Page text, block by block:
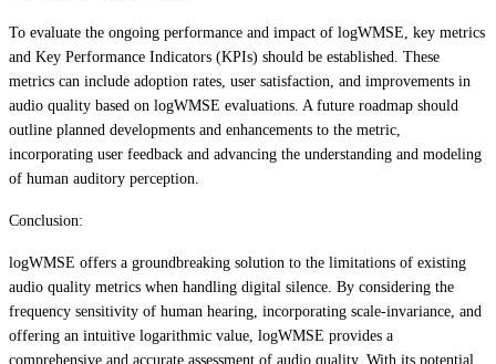
To evaluate the ongoing performance and impact of logWMSE, key metrics
and Key Performance Indicators (KPIs) should be established. These
metrics can include adoption rates, user satisfaction, and improvements in
audio quality based on logWMSE evaluations. A future roadmap should
outline planned developments and enhancements to the metric,
incorporating user feedback and advancing the understanding and modeling
of human auditory perception.
Conclusion:
logWMSE offers a groundbreaking solution to the limitations of existing
audio quality metrics when handling digital silence. By considering the
frequency sensitivity of human hearing, incorporating scale-invariance, and
offering an intuitive logarithmic value, logWMSE provides a
comprehensive and accurate assessment of audio quality. With its potential